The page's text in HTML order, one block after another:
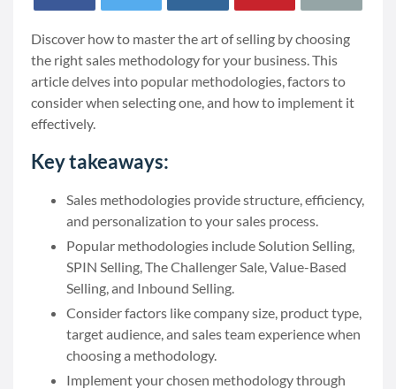
Discover how to master the art of selling by choosing
the right sales methodology for your business. This
article delves into popular methodologies, factors to
consider when selecting one, and how to implement it
effectively.
Key takeaways:
Sales methodologies provide structure, efficiency,
and personalization to your sales process.
Popular methodologies include Solution Selling,
SPIN Selling, The Challenger Sale, Value-Based
Selling, and Inbound Selling.
Consider factors like company size, product type,
target audience, and sales team experience when
choosing a methodology.
Implement your chosen methodology through